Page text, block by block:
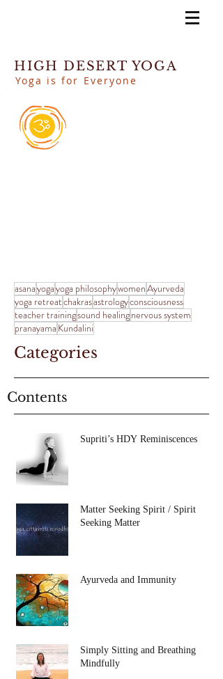
HIGH DESERT YOGA
Yoga is for Everyone
asanayogayoga philosophywomenAyurveda
yoga retreatchakrasastrologyconsciousness
teacher trainingsound healingnervous system
pranayama Kundalini
Categories
Contents
Supriti’s HDY Reminiscences
Matter Seeking Spirit / Spirit
Seeking Matter
Ayurveda and Immunity
Simply Sitting and Breathing
Mindfully